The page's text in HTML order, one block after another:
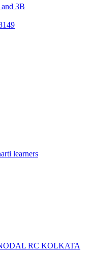
3B
learners
NODAL RC KOLKATA